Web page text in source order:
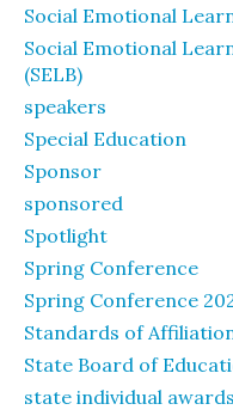
Social Emotional
Social Emotional
(SELB)
speakers
Special Education
Sponsor
sponsored
Spotlight
Spring Conference
Spring Conference
Standards of
State Board of
state individual awards